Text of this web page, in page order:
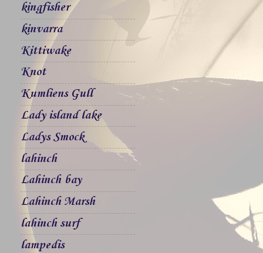
kingfisher
kinvarra
Kittiwake
Knot
Kumliens Gull
Lady island lake
Ladys Smock
lahinch
Lahinch bay
Lahinch Marsh
lahinch surf
lampedis